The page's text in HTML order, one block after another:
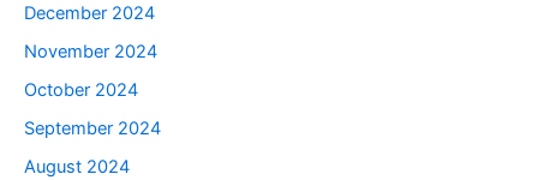
December 2024
November 2024
October 2024
September 2024
August 2024